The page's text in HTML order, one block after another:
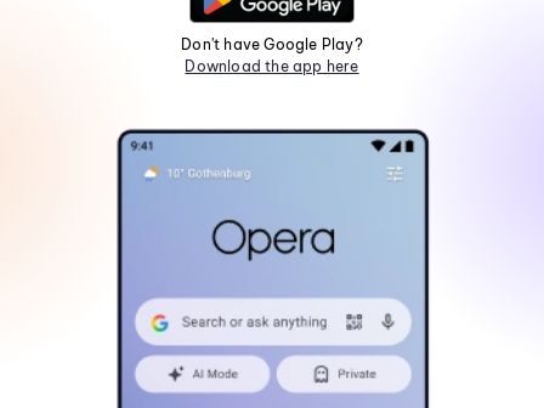
Don't have Google Play?
Download the app here